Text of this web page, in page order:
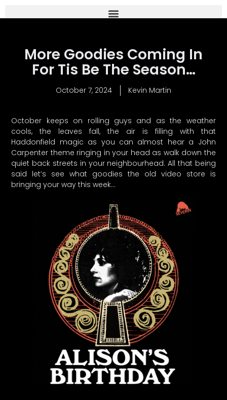
More Goodies Coming In
For Tis Be The Season…
October 7, 2024 Kevin Martin
October keeps on rolling guys and as the weather
cools, the leaves fall, the air is filling with that
Haddonfield magic as you can almost hear a John
Carpenter theme ringing in your head as walk down the
quiet back streets in your neighbourhead. All that being
said let’s see what goodies the old video store is
bringing your way this week…